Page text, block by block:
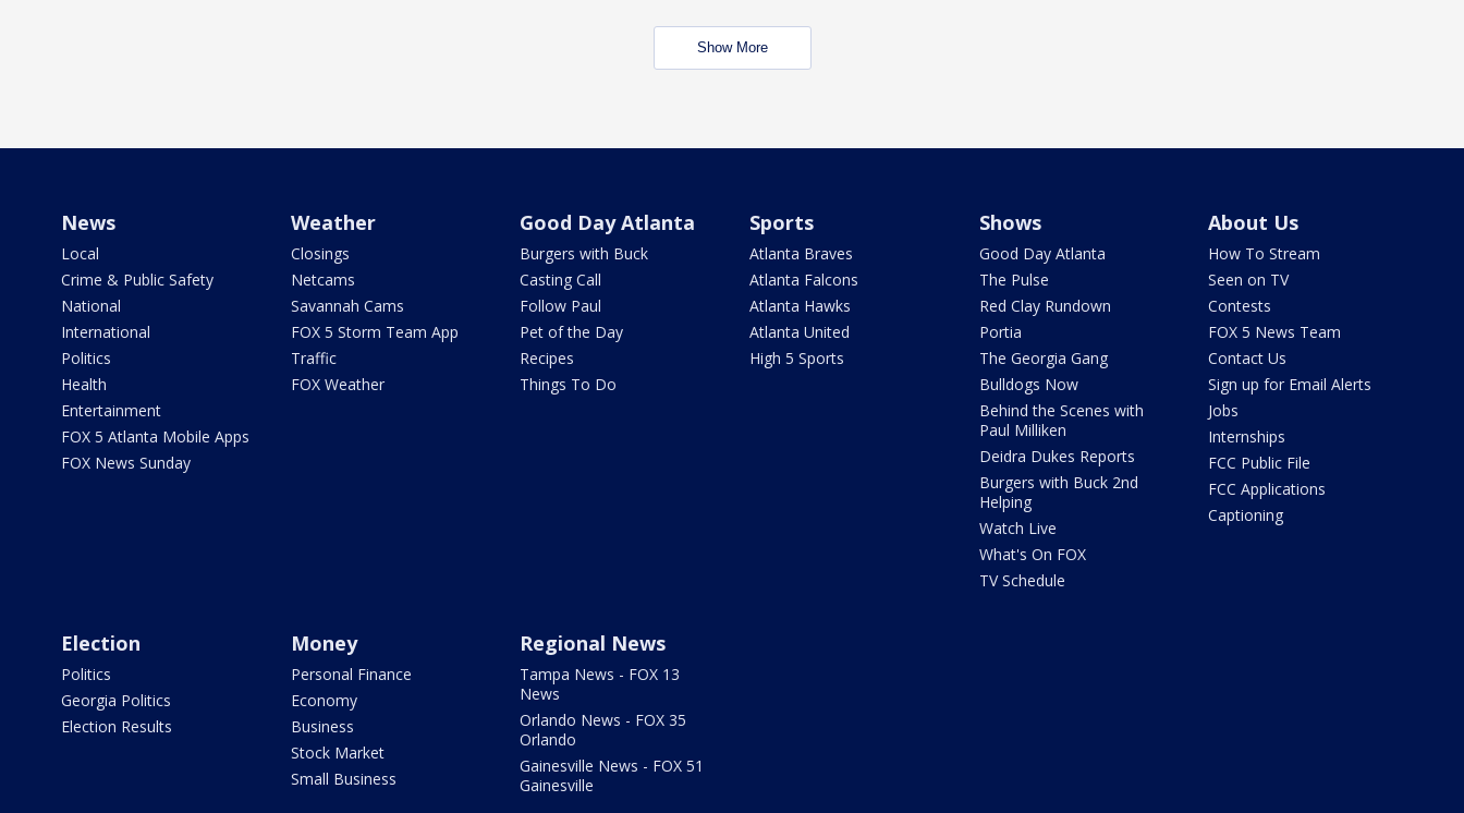
Show More
News
Local
Crime & Public Safety
National
International
Politics
Health
Entertainment
FOX 5 Atlanta Mobile Apps
FOX News Sunday
Weather
Closings
Netcams
Savannah Cams
FOX 5 Storm Team App
Traffic
FOX Weather
Good Day Atlanta
Burgers with Buck
Casting Call
Follow Paul
Pet of the Day
Recipes
Things To Do
Sports
Atlanta Braves
Atlanta Falcons
Atlanta Hawks
Atlanta United
High 5 Sports
Shows
Good Day Atlanta
The Pulse
Red Clay Rundown
Portia
The Georgia Gang
Bulldogs Now
Behind the Scenes with
Paul Milliken
Deidra Dukes Reports
Burgers with Buck 2nd
Helping
Watch Live
What's On FOX
TV Schedule
About Us
How To Stream
Seen on TV
Contests
FOX 5 News Team
Contact Us
Sign up for Email Alerts
Jobs
Internships
FCC Public File
FCC Applications
Captioning
Election
Politics
Georgia Politics
Election Results
Money
Personal Finance
Economy
Business
Stock Market
Small Business
Regional News
Tampa News - FOX 13
News
Orlando News - FOX 35
Orlando
Gainesville News - FOX 51
Gainesville